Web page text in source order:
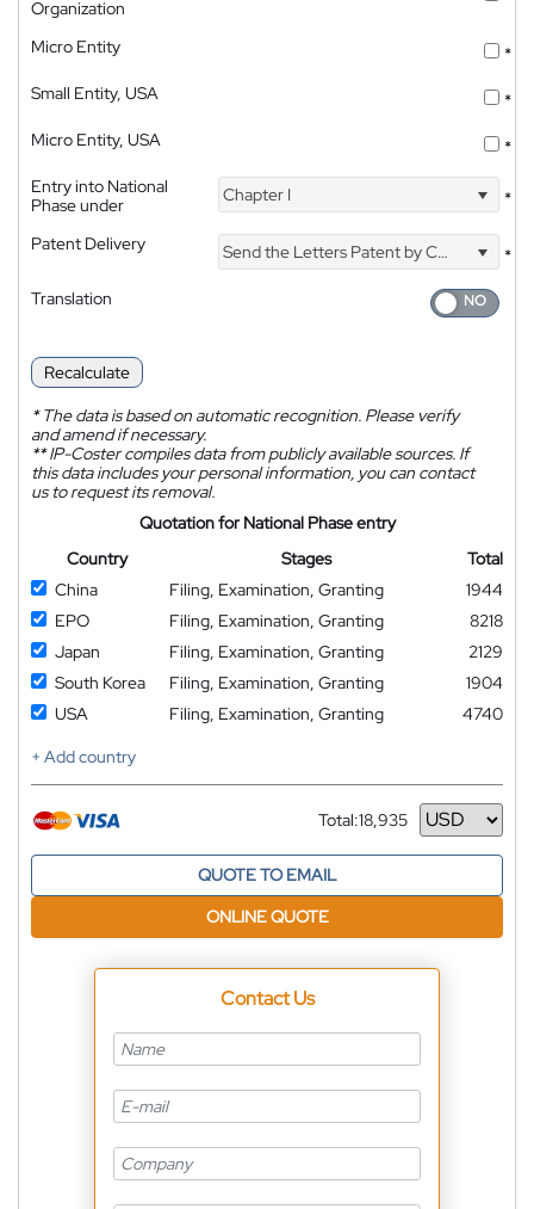
Organization
Micro Entity
*
Small Entity, USA
*
Micro Entity, USA
*
Entry into National
Phase under
Chapter I *
Patent Delivery Send the Letters Patent by Courier
*
Translation
Recalculate
*The data is based on automatic recognition. Please verify
and amend if necessary.
**IP-Coster compiles data from publicly available sources. If
this data includes your personal information, you can contact
us to request its removal.
Quotation for National Phase entry
Country
Stages
Total
China
Filing, Examination, Granting
1944
EPO
Filing, Examination, Granting
8218
Japan
Filing, Examination, Granting
2129
South Korea
Filing, Examination, Granting
1904
USA
Filing, Examination, Granting
4740
+ Add country
Total:18,935
Currency
QUOTE TO EMAIL
ONLINE QUOTE
Contact Us